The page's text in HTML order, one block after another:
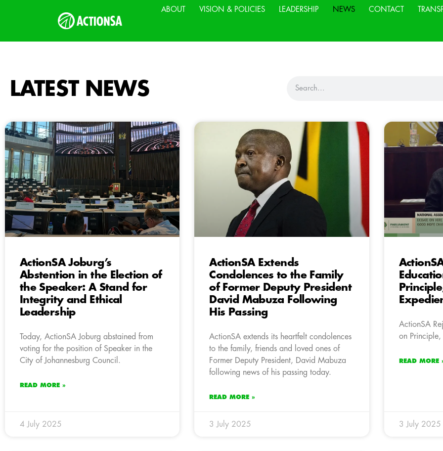
ABOUT VISION & POLICIES LEADERSHIP NEWS CONTACT
LATEST NEWS
ActionSA Joburg’s
Abstention in the Election of
the Speaker: A Stand for
Integrity and Ethical
Leadership
Today, ActionSA Joburg abstained from
voting for the position of Speaker in the
City of Johannesburg Council.
READ MORE »
4 July 2025
ActionSA Extends
Condolences to the Family
of Former Deputy President
David Mabuza Following
His Passing
ActionSA extends its heartfelt condolences
to the family, friends and loved ones of
Former Deputy President, David Mabuza
following news of his passing today.
READ MORE »
3 July 2025
ActionSA
on
READ MORE
3 July 2025